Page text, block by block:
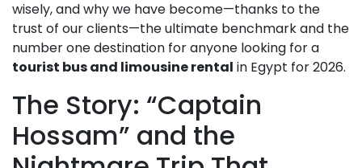
wisely, and why we have become—thanks to the
trust of our clients—the ultimate benchmark and the
number one destination for anyone looking for a
tourist bus and limousine rental in Egypt for 2026.
The Story: “Captain
Hossam” and the